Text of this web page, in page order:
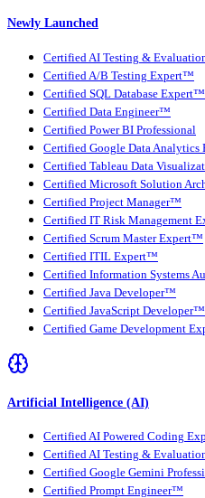
Newly Launched
Certified AI Testing &
Certified A/B Testing Expert™
Certified SQL Database Expert™
Certified Data Engineer™
Certified Power BI Professional
Certified Google Data Analytics
Certified Tableau Data
Certified Microsoft Solution
Certified Project Manager™
Certified IT Risk Management
Certified Scrum Master Expert™
Certified ITIL Expert™
Certified Information Systems
Certified Java Developer™
Certified JavaScript Developer™
Certified Game Development
Artificial Intelligence (AI)
Certified AI Powered Coding
Certified AI Testing &
Certified Google Gemini
Certified Prompt Engineer™